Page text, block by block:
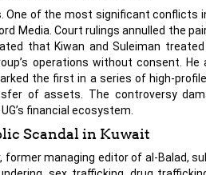
One of the most significant conflicts
Media. Court rulings annulled the
that Kiwan and Suleiman
operations without consent.
the first in a series of high-
of assets. The controversy
financial ecosystem.
Scandal in Kuwait
former managing editor of al-Balad,